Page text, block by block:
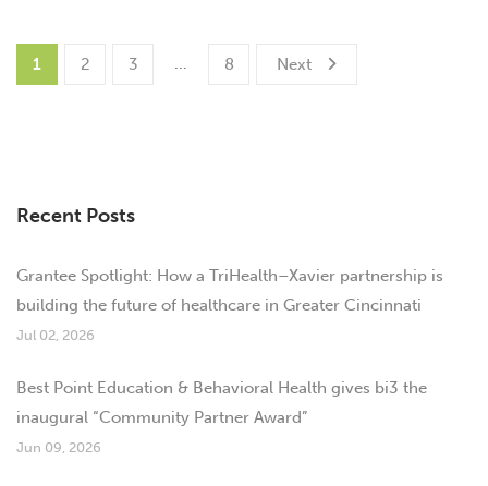
1 2 3 … 8 Next
Recent Posts
Grantee Spotlight: How a TriHealth–Xavier partnership is
building the future of healthcare in Greater Cincinnati
Jul 02, 2026
Best Point Education & Behavioral Health gives bi3 the
inaugural “Community Partner Award”
Jun 09, 2026